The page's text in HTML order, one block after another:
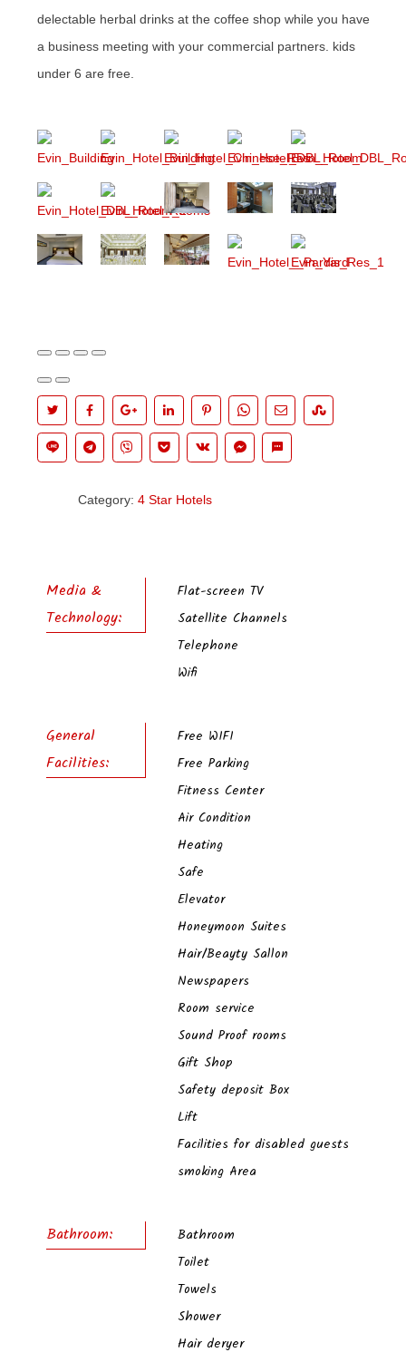
delectable herbal drinks at the coffee shop while you have
a business meeting with your commercial partners. kids
under 6 are free.
Category:4 Star Hotels
Media &
Technology:
Flat-screen TV
Satellite Channels
Telephone
Wifi
General
Facilities:
Free WIFI
Free Parking
Fitness Center
Air Condition
Heating
Safe
Elevator
Honeymoon Suites
Hair/Beayty Sallon
Newspapers
Room service
Sound Proof rooms
Gift Shop
Safety deposit Box
Lift
Facilities for disabled guests
smoking Area
Bathroom:
Bathroom
Toilet
Towels
Shower
Hair deryer